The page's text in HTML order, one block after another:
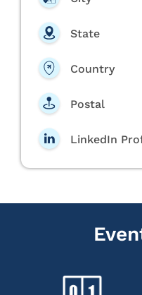
State
Country
Postal
LinkedIn